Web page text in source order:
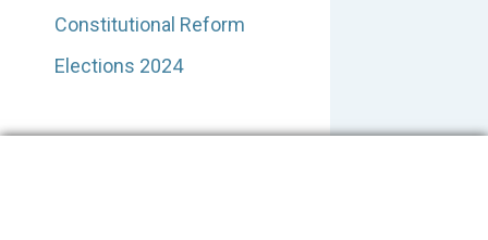
Constitutional Reform
Elections 2024